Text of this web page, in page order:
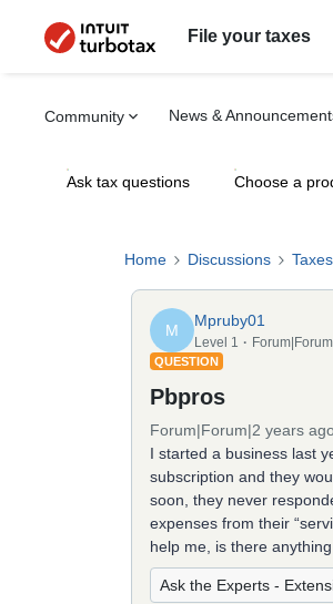
File your taxes
Community News &
Ask tax questions Choose a
Home Discussions Taxes
M
Mpruby01
Level 1
QUESTION
Pbpros
Forum|Forum|2 years
I started a business last
subscription and they
soon, they never
expenses from their
help me, is there
Ask the Experts -